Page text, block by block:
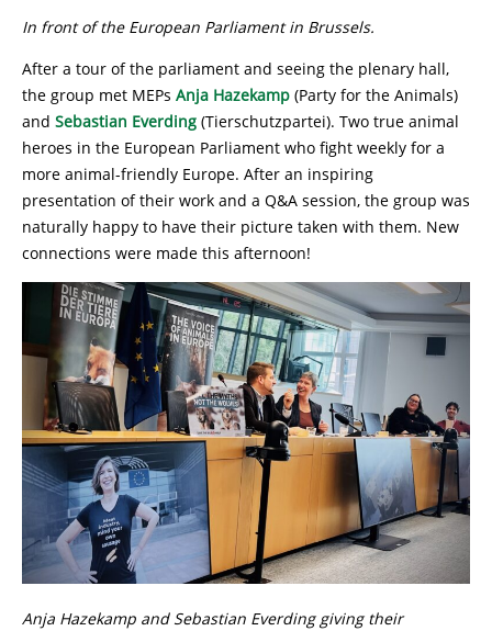
In front of the European Parliament in Brussels.
After a tour of the parliament and seeing the plenary hall,
the group met MEPs Anja Hazekamp (Party for the Animals)
and Sebastian Everding (Tierschutzpartei). Two true animal
heroes in the European Parliament who fight weekly for a
more animal-friendly Europe. After an inspiring
presentation of their work and a Q&A session, the group was
naturally happy to have their picture taken with them. New
connections were made this afternoon!
Anja Hazekamp and Sebastian Everding giving their